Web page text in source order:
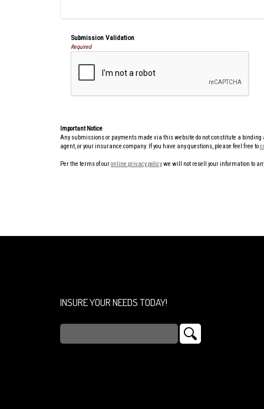
Submission Validation
Required
Important Notice
Any submissions or payments made via this website do not constitute a
agent, or your insurance company. If you have any questions, please feel free to
Per the terms of ouronline privacy policywe will not resell your information to
INSURE YOUR NEEDS TODAY!